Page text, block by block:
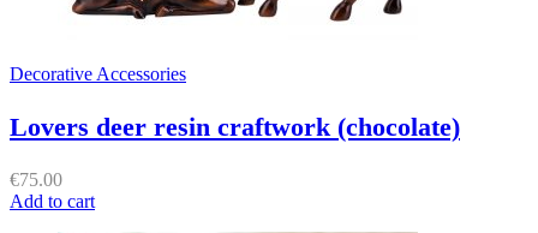
Decorative Accessories
Lovers deer resin craftwork (chocolate)
€75.00
Add to cart